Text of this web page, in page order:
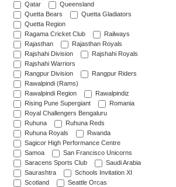
Qatar
Queensland
Quetta Bears
Quetta Gladiators
Quetta Region
Ragama Cricket Club
Railways
Rajasthan
Rajasthan Royals
Rajshahi Division
Rajshahi Royals
Rajshahi Warriors
Rangpur Division
Rangpur Riders
Rawalpindi (Rams)
Rawalpindi Region
Rawalpindiz
Rising Pune Supergiant
Romania
Royal Challengers Bengaluru
Ruhuna
Ruhuna Reds
Ruhuna Royals
Rwanda
Sagicor High Performance Centre
Samoa
San Francisco Unicorns
Saracens Sports Club
Saudi Arabia
Saurashtra
Schools Invitation XI
Scotland
Seattle Orcas